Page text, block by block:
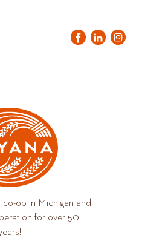
co-op in Michigan and
for over 50